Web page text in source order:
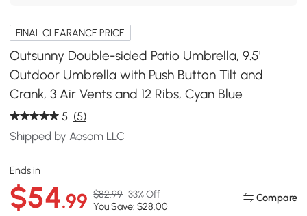
FINAL CLEARANCE PRICE
Outsunny Double-sided Patio Umbrella, 9.5'
Outdoor Umbrella with Push Button Tilt and
Crank, 3 Air Vents and 12 Ribs, Cyan Blue
5 (5)
Shipped by Aosom LLC
Ends in
$54.99 $82.99 33% Off
You Save: $28.00
Compare